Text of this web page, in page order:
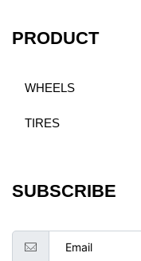
PRODUCT
WHEELS
TIRES
SUBSCRIBE